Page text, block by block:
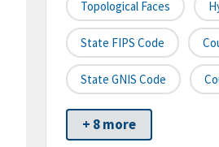
Topological Faces
State FIPS Code
State GNIS Code
+ 8 more